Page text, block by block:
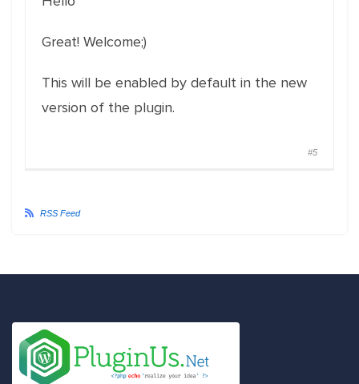
Great! Welcome;)
This will be enabled by default in the new
version of the plugin.
#5
RSS Feed